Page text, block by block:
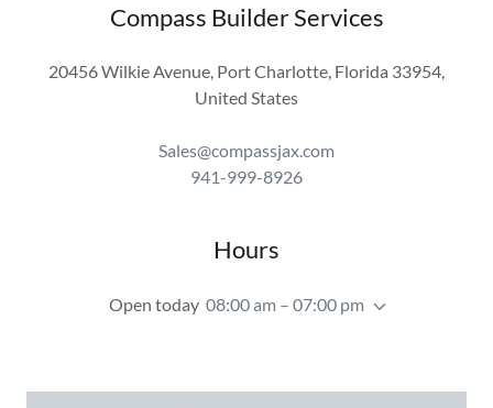
Compass Builder Services
20456 Wilkie Avenue, Port Charlotte, Florida 33954,
United States
Sales@compassjax.com
941-999-8926
Hours
Open today 08:00 am – 07:00 pm